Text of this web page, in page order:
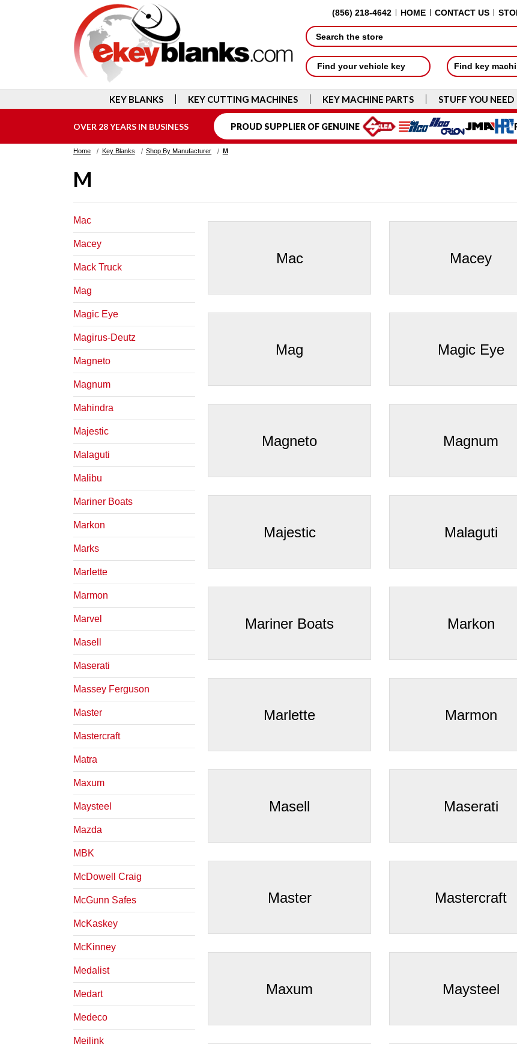
â
(856) 218-4642 HOME CONTACT US
Search
Find your vehicle key Find key
KEY BLANKS KEY CUTTING MACHINES KEY MACHINE PARTS STUFF YOU NEED
OVER 28 YEARS IN BUSINESS PROUD SUPPLIER OF GENUINE
Home Key Blanks Shop By Manufacturer M
M
Mac
Macey
Mack Truck
Mag
Magic Eye
Magirus-Deutz
Magneto
Magnum
Mahindra
Majestic
Malaguti
Malibu
Mariner Boats
Markon
Marks
Marlette
Marmon
Marvel
Masell
Maserati
Massey Ferguson
Master
Mastercraft
Matra
Maxum
Maysteel
Mazda
MBK
McDowell Craig
McGunn Safes
McKaskey
McKinney
Medalist
Medart
Medeco
Meilink
Mac Macey
Mag Magic Eye
Magneto Magnum
Majestic Malaguti
Mariner Boats Markon
Marlette Marmon
Masell Maserati
Master Mastercraft
Maxum Maysteel